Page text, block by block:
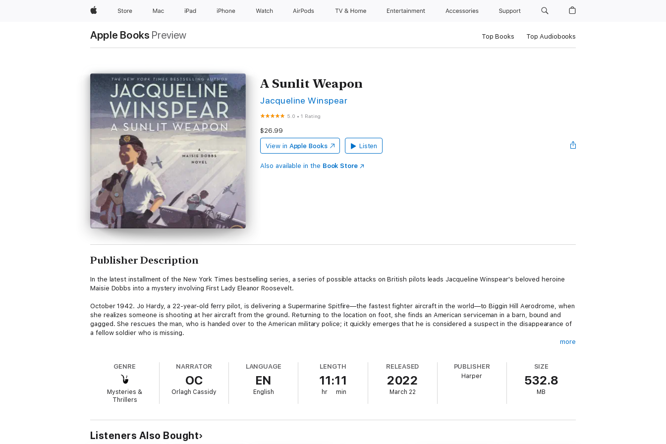
AppleStore Mac iPad iPhone Watch AirPods TV & Home Entertainment Accessories Support
Apple Books Preview Top Books Top Audiobooks
A Sunlit Weapon
Jacqueline Winspear
5.0 •1 Rating
$26.99
View in Apple Books Listen
Also available in the Book Store
Publisher Description
In the latest installment of the New York Times bestselling series, a series of possible attacks on British pilots leads Jacqueline Winspear's beloved heroine
Maisie Dobbs into a mystery involving First Lady Eleanor Roosevelt.
October 1942. Jo Hardy, a 22-year-old ferry pilot, is delivering a Supermarine Spitfire—the fastest fighter aircraft in the world—to Biggin Hill Aerodrome, when
she realizes someone is shooting at her aircraft from the ground. Returning to the location on foot, she finds an American serviceman in a barn, bound and
gagged. She rescues the man, who is handed over to the American military police; it quickly emerges that he is considered a suspect in the disappearance of
a fellow soldier who is missing.
embassy, is in the thick of ensuring security is tight for the first lady of the United States, Eleanor Roosevelt, during her visit to the Britain. There’s already
evidence that German agents have been circling: the wife of a president represents a high value target. Mrs. Roosevelt is clearly in danger, and there may well
be a direct connection to the death of the woman ferry pilot and the recent activities of two American servicemen.
To guarantee the safety of the First Lady—and of the soldier being held in police custody—Maisie must uncover that connection. At the same time, she faces
more
GENRE
Mysteries &
Thrillers
NARRATOR
OC
Orlagh Cassidy
LANGUAGE
EN
English
LENGTH
11:11
hr min
RELEASED
2022
March 22
PUBLISHER
Harper
SIZE
532.8
MB
Listeners Also Bought